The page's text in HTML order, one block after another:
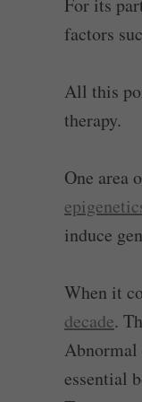
For its
factors
All this
therapy.
One area
induce
When it
decade.
Abnormal
essential